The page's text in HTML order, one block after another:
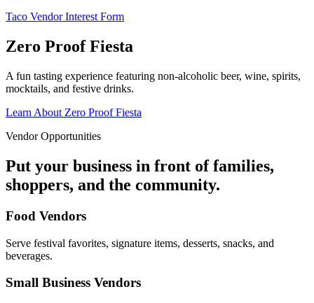
Taco Vendor Interest Form
Zero Proof Fiesta
A fun tasting experience featuring non-alcoholic beer, wine, spirits,
mocktails, and festive drinks.
Learn About Zero Proof Fiesta
Vendor Opportunities
Put your business in front of families,
shoppers, and the community.
Food Vendors
Serve festival favorites, signature items, desserts, snacks, and
beverages.
Small Business Vendors